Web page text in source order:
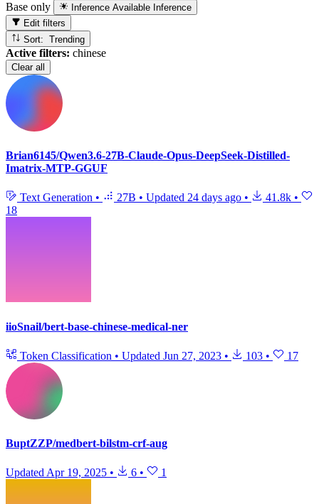
Base only Inference Available Inference
Edit filters
Sort: Trending
Active filters: chinese
Clear all
Brian6145/Qwen3.6-27B-Claude-Opus-DeepSeek-Distilled-
Imatrix-MTP-GGUF
Text Generation • 27B • Updated 24 days ago • 41.8k •
18
iioSnail/bert-base-chinese-medical-ner
Token Classification • Updated Jun 27, 2023 • 103 • 17
BuptZZP/medbert-bilstm-crf-aug
Updated Apr 19, 2025 • 6 • 1